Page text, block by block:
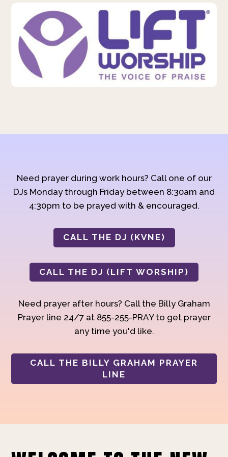
Need prayer during work hours? Call one of our
DJs Monday through Friday between 8:30am and
4:30pm to be prayed with & encouraged.
CALL THE DJ (KVNE)
CALL THE DJ (LIFT WORSHIP)
Need prayer after hours? Call the Billy Graham
Prayer line 24/7 at 855-255-PRAY to get prayer
any time you'd like.
CALL THE BILLY GRAHAM PRAYER
LINE